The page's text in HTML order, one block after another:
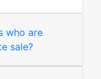
who are
sale?